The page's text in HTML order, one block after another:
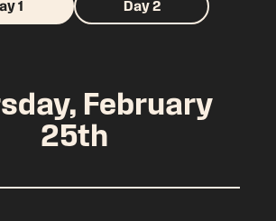
1 Day 2
February
25th